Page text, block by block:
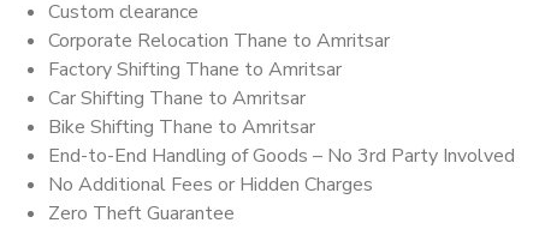
Custom clearance
Corporate Relocation Thane to Amritsar
Factory Shifting Thane to Amritsar
Car Shifting Thane to Amritsar
Bike Shifting Thane to Amritsar
End-to-End Handling of Goods – No 3rd Party Involved
No Additional Fees or Hidden Charges
Zero Theft Guarantee